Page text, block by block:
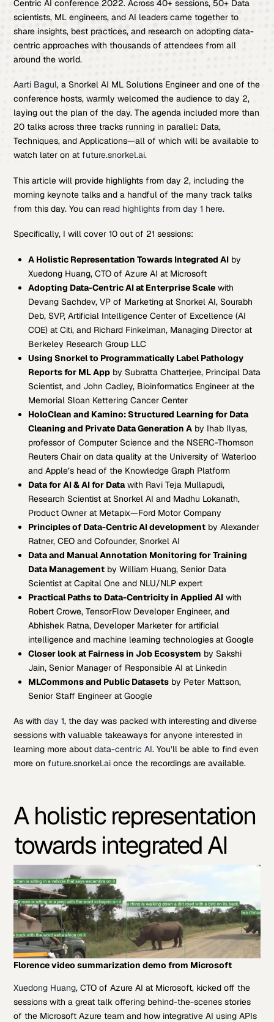
Centric AI conference 2022. Across 40+ sessions, 50+ Data
scientists, ML engineers, and AI leaders came together to
share insights, best practices, and research on adopting data-
centric approaches with thousands of attendees from all
around the world.
Aarti Bagul, a Snorkel AI ML Solutions Engineer and one of the
conference hosts, warmly welcomed the audience to day 2,
laying out the plan of the day. The agenda included more than
20 talks across three tracks running in parallel: Data,
Techniques, and Applications—all of which will be available to
watch later on at future.snorkel.ai.
This article will provide highlights from day 2, including the
morning keynote talks and a handful of the many track talks
from this day. You can read highlights from day 1 here.
Specifically, I will cover 10 out of 21 sessions:
A Holistic Representation Towards Integrated AIby
Xuedong Huang, CTO of Azure AI at Microsoft
Adopting Data-Centric AI at Enterprise Scalewith
Devang Sachdev, VP of Marketing at Snorkel AI, Sourabh
Deb, SVP, Artificial Intelligence Center of Excellence (AI
COE) at Citi, and Richard Finkelman, Managing Director at
Berkeley Research Group LLC
Using Snorkel to Programmatically Label Pathology
Reports for ML Appby Subratta Chatterjee, Principal Data
Scientist, and John Cadley, Bioinformatics Engineer at the
Memorial Sloan Kettering Cancer Center
HoloClean and Kamino: Structured Learning for Data
Cleaning and Private Data Generation Aby Ihab Ilyas,
professor of Computer Science and the NSERC-Thomson
Reuters Chair on data quality at the University of Waterloo
and Apple’s head of the Knowledge Graph Platform
Data for AI & AI for Datawith Ravi Teja Mullapudi,
Research Scientist at Snorkel AI and Madhu Lokanath,
Product Owner at Metapix—Ford Motor Company
Principles of Data-Centric AI developmentby Alexander
Ratner, CEO and Cofounder, Snorkel AI
Data and Manual Annotation Monitoring for Training
Data Managementby William Huang, Senior Data
Scientist at Capital One and NLU/NLP expert
Practical Paths to Data-Centricity in Applied AIwith
Robert Crowe, TensorFlow Developer Engineer, and
Abhishek Ratna, Developer Marketer for artificial
intelligence and machine learning technologies at Google
Closer look at Fairness in Job Ecosystem by Sakshi
Jain, Senior Manager of Responsible AI at Linkedin
MLCommons and Public Datasetsby Peter Mattson,
Senior Staff Engineer at Google
As withday 1, the day was packed with interesting and diverse
sessions with valuable takeaways for anyone interested in
learning more aboutdata-centric AI. You’ll be able to find even
more on future.snorkel.ai once the recordings are available.
A holistic representation
towards integrated AI
Florence video summarization demo from Microsoft
Xuedong Huang, CTO of Azure AI at Microsoft, kicked off the
sessions with a great talk offering behind-the-scenes stories
of the Microsoft Azure team and how integrative AI using APIs